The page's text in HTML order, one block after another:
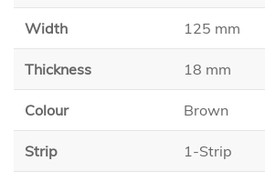
Width 125 mm
Thickness 18 mm
Colour Brown
Strip 1-Strip